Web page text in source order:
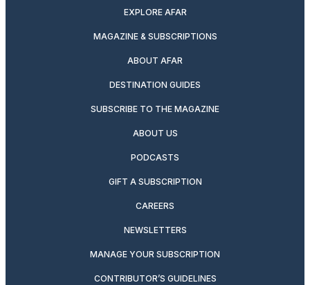
EXPLORE AFAR
MAGAZINE & SUBSCRIPTIONS
ABOUT AFAR
DESTINATION GUIDES
SUBSCRIBE TO THE MAGAZINE
ABOUT US
PODCASTS
GIFT A SUBSCRIPTION
CAREERS
NEWSLETTERS
MANAGE YOUR SUBSCRIPTION
CONTRIBUTOR’S GUIDELINES